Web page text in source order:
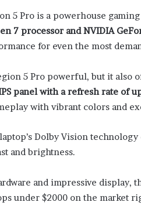
5 Pro is a powerhouse
7 processor and NVIDIA
for even the most
5 Pro powerful, but it also
panel with a refresh rate of
with vibrant colors and
Dolby Vision
and brightness.
and impressive display,
under $2000 on the market